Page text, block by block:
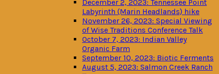
December 2, 2023: Tennessee Point
Labyrinth (Marin Headlands) hike
November 26, 2023: Special Viewing
of Wise Traditions Conference Talk
October 7, 2023: Indian Valley
Organic Farm
September 10, 2023: Biotic Ferments
August 5, 2023: Salmon Creek Ranch